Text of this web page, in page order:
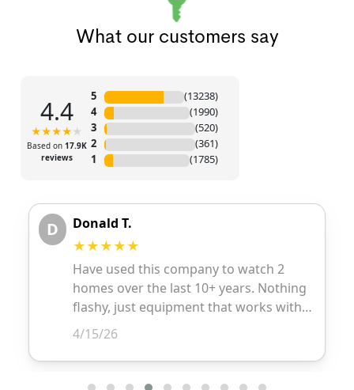
What our customers say